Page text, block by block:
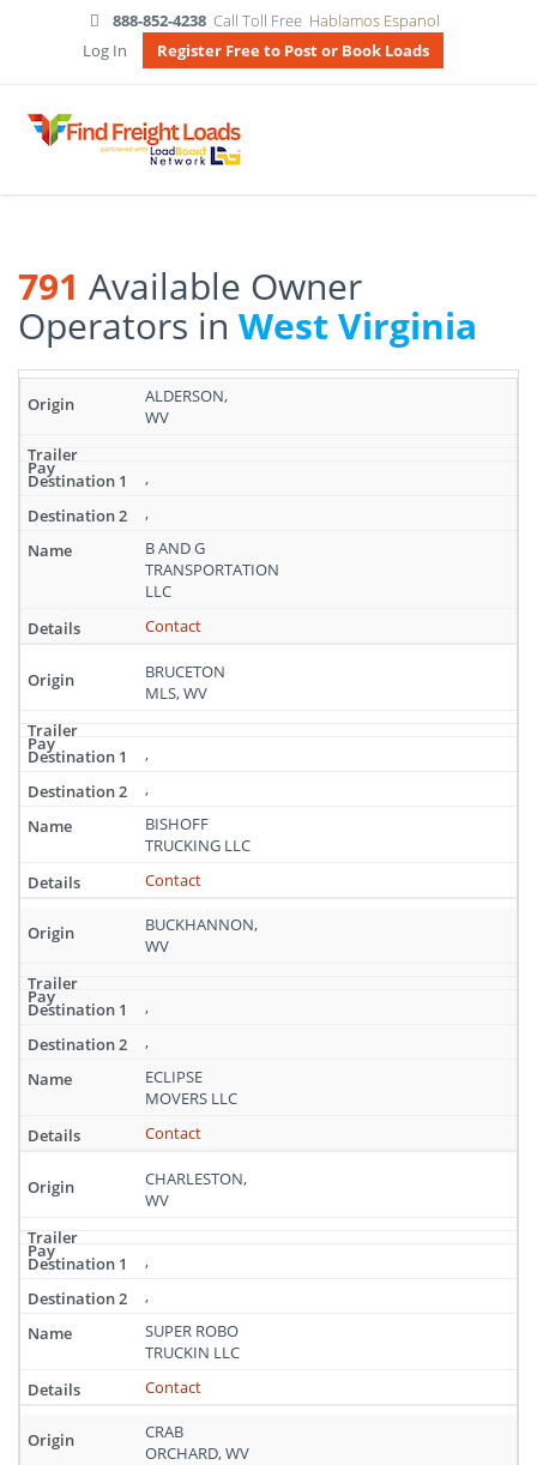
888-852-4238 Call Toll Free Hablamos Espanol
Log In
Register Free to Post or Book Loads
791 Available Owner
Operators in West Virginia
results:
Available
Owner
in
Virginia
ALDERSON,
WV
,
,
B AND G
TRANSPORTATION
LLC
Contact
BRUCETON
MLS, WV
,
,
BISHOFF
TRUCKING LLC
Contact
BUCKHANNON,
WV
,
,
ECLIPSE
MOVERS LLC
Contact
CHARLESTON,
WV
,
,
SUPER ROBO
TRUCKIN LLC
Contact
CRAB
ORCHARD, WV